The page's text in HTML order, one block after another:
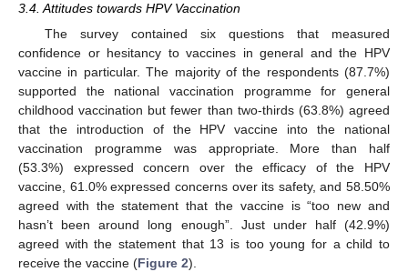
3.4. Attitudes towards HPV Vaccination
The survey contained six questions that measured
confidence or hesitancy to vaccines in general and the HPV
vaccine in particular. The majority of the respondents (87.7%)
supported the national vaccination programme for general
childhood vaccination but fewer than two-thirds (63.8%) agreed
that the introduction of the HPV vaccine into the national
vaccination programme was appropriate. More than half
(53.3%) expressed concern over the efficacy of the HPV
vaccine, 61.0% expressed concerns over its safety, and 58.50%
agreed with the statement that the vaccine is “too new and
hasn’t been around long enough”. Just under half (42.9%)
agreed with the statement that 13 is too young for a child to
receive the vaccine (Figure 2).